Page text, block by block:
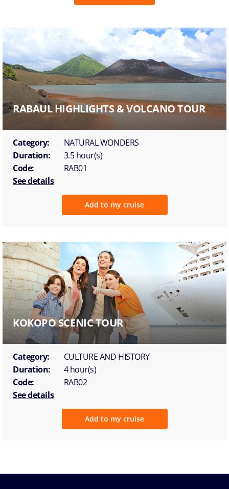
RABAUL HIGHLIGHTS & VOLCANO TOUR
Category:
NATURAL WONDERS
Duration:
3.5 hour(s)
Code:
RAB01
See details
Add to my cruise
KOKOPO SCENIC TOUR
Category:
CULTURE AND HISTORY
Duration:
4 hour(s)
Code:
RAB02
See details
Add to my cruise